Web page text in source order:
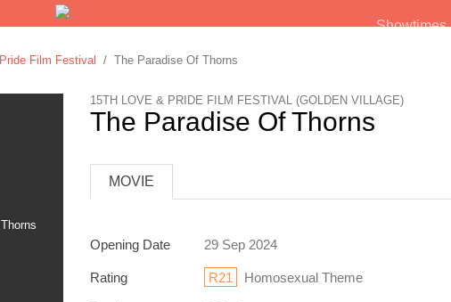
Showtimes
Film Festival / The Paradise Of Thorns
15TH LOVE & PRIDE FILM FESTIVAL (GOLDEN VILLAGE)
The Paradise Of Thorns
MOVIE
Opening Date 29 Sep 2024
Rating R21 Homosexual Theme